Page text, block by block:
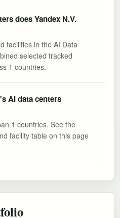
does Yandex N.V.
facilities in the AI Data
selected tracked
1 countries.
AI data centers
1 countries. See the
facility table on this page